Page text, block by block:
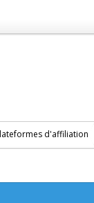
d'affiliation